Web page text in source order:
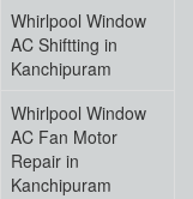
Whirlpool Window
AC Shiftting in
Kanchipuram
Whirlpool Window
AC Fan Motor
Repair in
Kanchipuram